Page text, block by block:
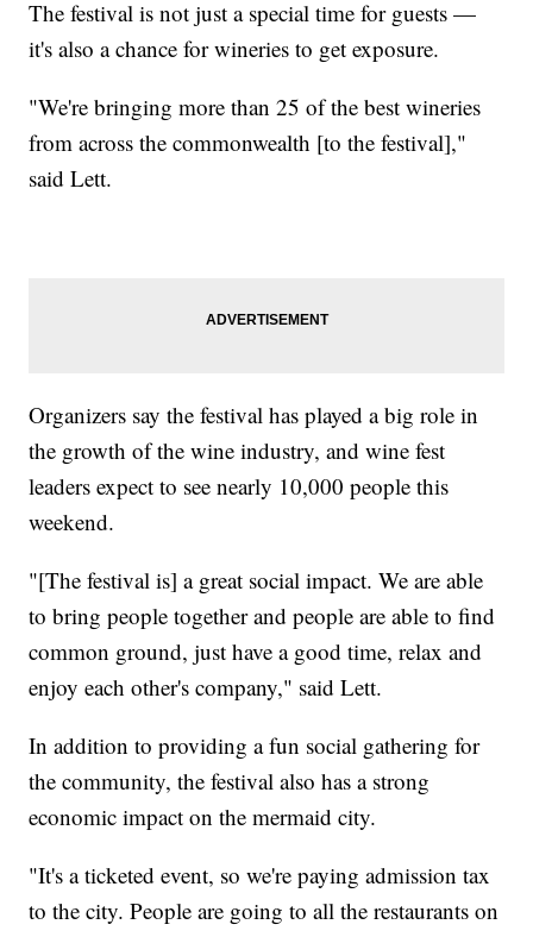
The festival is not just a special time for guests —
it's also a chance for wineries to get exposure.
"We're bringing more than 25 of the best wineries
from across the commonwealth [to the festival],"
said Lett.
Organizers say the festival has played a big role in
the growth of the wine industry, and wine fest
leaders expect to see nearly 10,000 people this
weekend.
"[The festival is] a great social impact. We are able
to bring people together and people are able to find
common ground, just have a good time, relax and
enjoy each other's company," said Lett.
In addition to providing a fun social gathering for
the community, the festival also has a strong
economic impact on the mermaid city.
"It's a ticketed event, so we're paying admission tax
to the city. People are going to all the restaurants on